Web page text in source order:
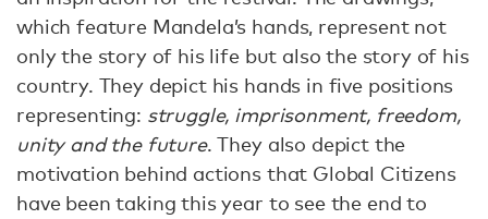
which feature Mandela’s hands, represent not
only the story of his life but also the story of his
country. They depict his hands in five positions
representing: struggle, imprisonment, freedom,
unity and the future. They also depict the
motivation behind actions that Global Citizens
have been taking this year to see the end to